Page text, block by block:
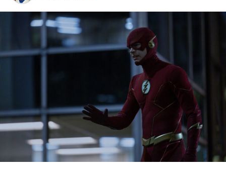
Image 1 of 7
The Flash -- “A New World, Part Four” -- Image
Number: FLA913i_0078r -- Pictured (L - R): Grant
Gustin as Barry Allen and Candice Patton as Iris
West-Allen -- Photo: Bettina Strauss/The CW -- ©
2023 The CW Network, LLC. All Rights Reserved.
THE FINAL RUN – The Flash (Grant Gustin), the fastest
man alive, is tasked with his greatest challenge yet, to
save the timeline and save existence. Friends old and